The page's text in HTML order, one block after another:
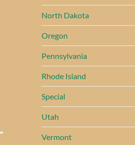
North Dakota
Oregon
Pennsylvania
Rhode Island
Special
Utah
Vermont